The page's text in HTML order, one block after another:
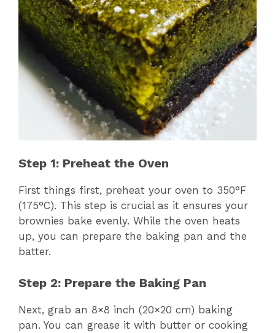
Step 1: Preheat the Oven
First things first, preheat your oven to 350°F
(175°C). This step is crucial as it ensures your
brownies bake evenly. While the oven heats
up, you can prepare the baking pan and the
batter.
Step 2: Prepare the Baking Pan
Next, grab an 8×8 inch (20×20 cm) baking
pan. You can grease it with butter or cooking